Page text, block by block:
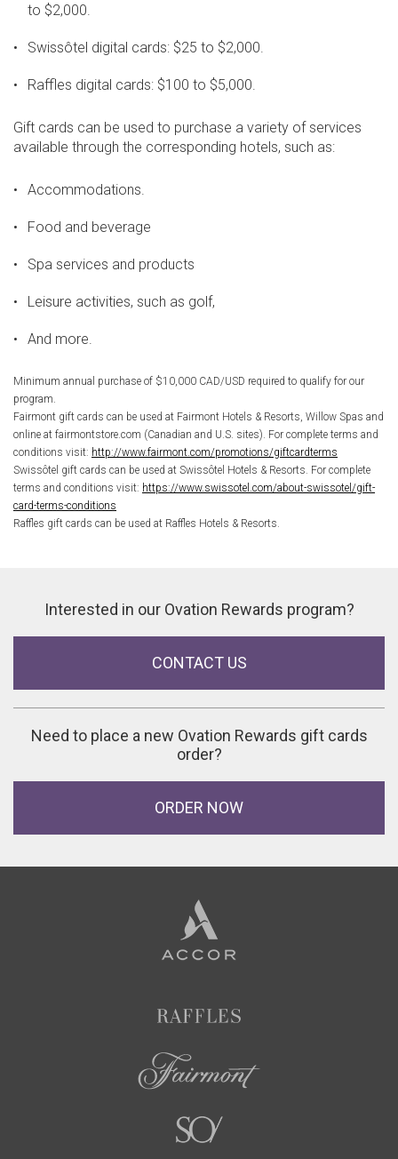
to $2,000.
Swissôtel digital cards: $25 to $2,000.
Raffles digital cards: $100 to $5,000.
Gift cards can be used to purchase a variety of services
available through the corresponding hotels, such as:
Accommodations.
Food and beverage
Spa services and products
Leisure activities, such as golf,
And more.
Minimum annual purchase of $10,000 CAD/USD required to qualify for our
program.
Fairmont gift cards can be used at Fairmont Hotels & Resorts, Willow Spas and
online at fairmontstore.com (Canadian and U.S. sites). For complete terms and
conditions visit: http://www.fairmont.com/promotions/giftcardterms
Swissôtel gift cards can be used at Swissôtel Hotels & Resorts. For complete
terms and conditions visit: https://www.swissotel.com/about-swissotel/gift-
card-terms-conditions
Raffles gift cards can be used at Raffles Hotels & Resorts.
Interested in our Ovation Rewards program?
CONTACT US
Need to place a new Ovation Rewards gift cards
order?
ORDER NOW
Raffles
SO/